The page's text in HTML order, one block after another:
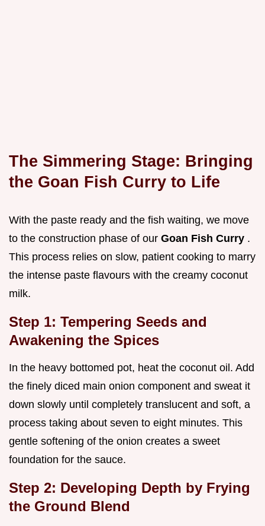
The Simmering Stage: Bringing
the Goan Fish Curry to Life
With the paste ready and the fish waiting, we move
to the construction phase of our Goan Fish Curry .
This process relies on slow, patient cooking to marry
the intense paste flavours with the creamy coconut
milk.
Step 1: Tempering Seeds and
Awakening the Spices
In the heavy bottomed pot, heat the coconut oil. Add
the finely diced main onion component and sweat it
down slowly until completely translucent and soft, a
process taking about seven to eight minutes. This
gentle softening of the onion creates a sweet
foundation for the sauce.
Step 2: Developing Depth by Frying
the Ground Blend